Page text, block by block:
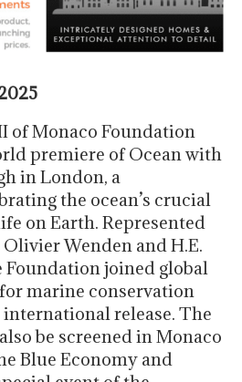
of Monaco Foundation
premiere of Ocean with
in London, a
the ocean’s crucial
on Earth. Represented
Wenden and H.E.
Foundation joined global
marine conservation
international release. The
be screened in Monaco
Blue Economy and